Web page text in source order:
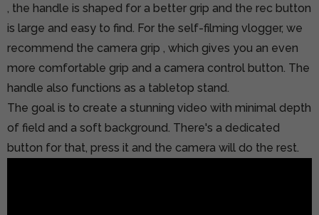
, the handle is shaped for a better grip and the rec button
is large and easy to find. For the self-filming vlogger, we
recommend the camera grip , which gives you an even
more comfortable grip and a camera control button. The
handle also functions as a tabletop stand.
The goal is to create a stunning video with minimal depth
of field and a soft background. There's a dedicated
button for that, press it and the camera will do the rest.